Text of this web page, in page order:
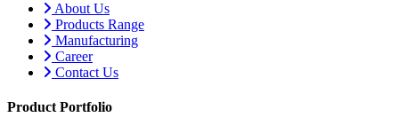
About Us
Products Range
Manufacturing
Career
Contact Us
Product Portfolio